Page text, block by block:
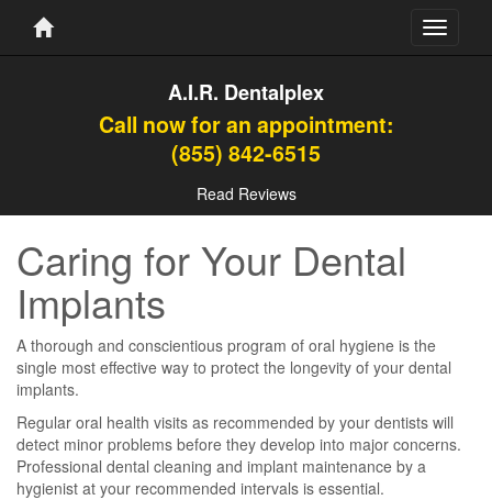
Toggle
A.I.R. Dentalplex
Call now for an appointment:
(855) 842-6515
Read Reviews
Caring for Your Dental
Implants
A thorough and conscientious program of oral hygiene is the
single most effective way to protect the longevity of your dental
implants.
Regular oral health visits as recommended by your dentists will
detect minor problems before they develop into major concerns.
Professional dental cleaning and implant maintenance by a
hygienist at your recommended intervals is essential.